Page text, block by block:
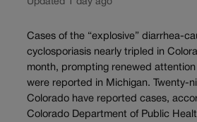
Cases of the “explosive” diarrhea-
cyclosporiasis nearly tripled in
month, prompting renewed
were reported in Michigan. Twenty-
Colorado have reported cases,
Colorado Department of Public